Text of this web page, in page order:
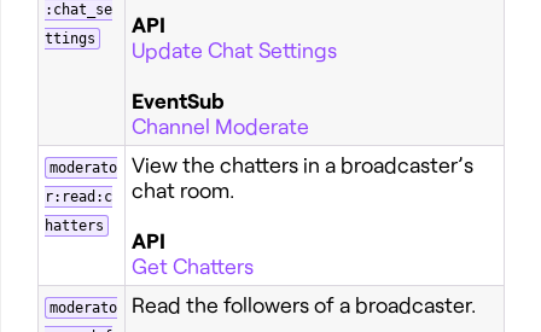
:chat_se
ttings
API
Update Chat Settings
EventSub
Channel Moderate
moderato
r:read:c
hatters
View the chatters in a broadcaster’s
chat room.
API
Get Chatters
moderato
Read the followers of a broadcaster.